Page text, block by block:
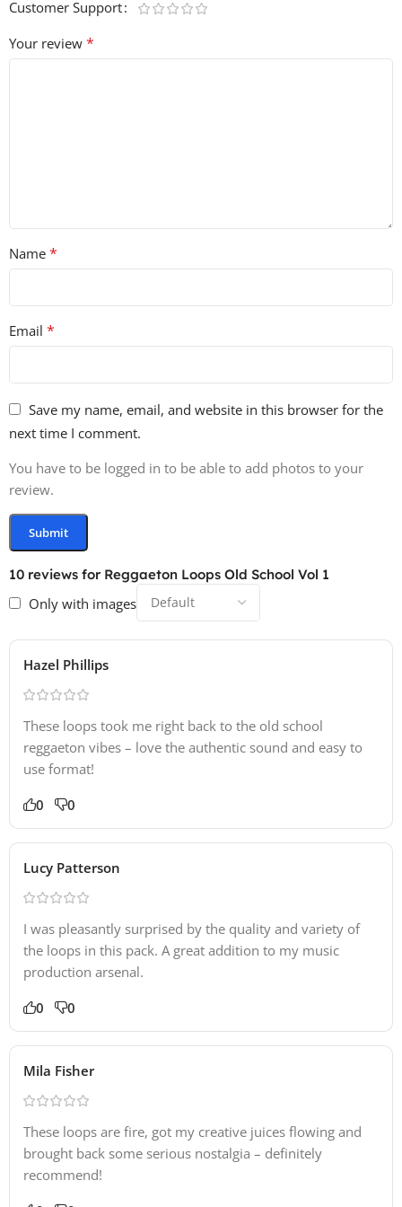
vibe back to your music with this royalty-free collection
of iconic sounds! 🎤🎶
10 reviews for Reggaeton Loops Old School Vol 1
Only with images
Hazel Phillips
These loops took me right back to the old school
reggaeton vibes – love the authentic sound and easy to
use format!
0 0
Lucy Patterson
I was pleasantly surprised by the quality and variety of
the loops in this pack. A great addition to my music
production arsenal.
0 0
Mila Fisher
These loops are fire, got my creative juices flowing and
brought back some serious nostalgia – definitely
recommend!
Customer Support
Your review *
Name *
Email *
Save my name, email, and website in this browser for the
next time I comment.
You have to be logged in to be able to add photos to your
review.